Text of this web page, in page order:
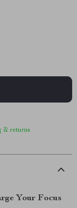
& returns
Your Focus